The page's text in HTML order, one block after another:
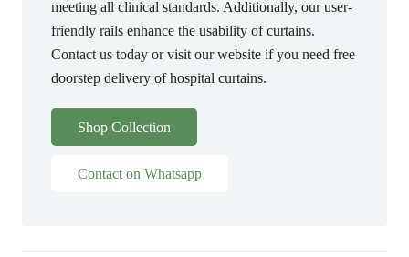
meeting all clinical standards. Additionally, our user-
friendly rails enhance the usability of curtains.
Contact us today or visit our website if you need free
doorstep delivery of hospital curtains.
Shop Collection
Contact on Whatsapp